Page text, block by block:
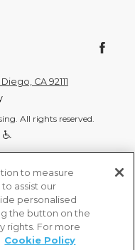
CA 92111
All rights reserved.
to measure
assist our
personalised
the button on the
rights. For more
Cookie Policy